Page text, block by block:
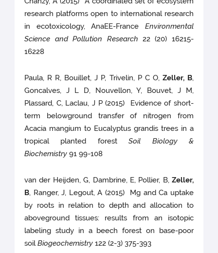
research platforms open to international research
in ecotoxicology, AnaEE-France Environmental
Science and Pollution Research 22 (20) 16215-
16228
Paula, R R, Bouillet, J P, Trivelin, P C O, Zeller, B,
Goncalves, J L D, Nouvellon, Y, Bouvet, J M,
Plassard, C, Laclau, J P (2015) Evidence of short-
term belowground transfer of nitrogen from
Acacia mangium to Eucalyptus grandis trees in a
tropical planted forestSoil Biology &
Biochemistry 91 99-108
van der Heijden, G, Dambrine, E, Pollier, B, Zeller,
B, Ranger, J, Legout, A (2015) Mg and Ca uptake
by roots in relation to depth and allocation to
aboveground tissues: results from an isotopic
labeling study in a beech forest on base-poor
soilBiogeochemistry 122 (2-3) 375-393